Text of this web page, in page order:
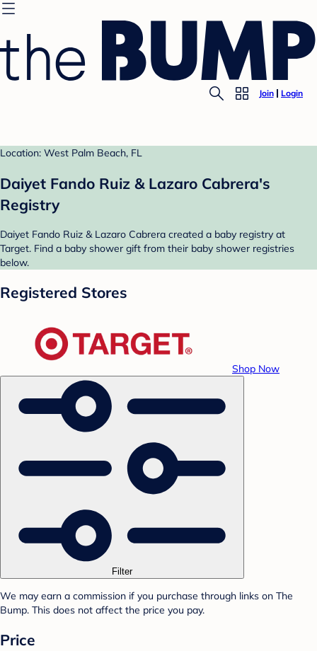
Join Login
Location: West Palm Beach, FL
Daiyet Fando Ruiz & Lazaro Cabrera's
Registry
Daiyet Fando Ruiz & Lazaro Cabrera created a baby registry at
Target. Find a baby shower gift from their baby shower registries
below.
Registered Stores
Shop Now
Filter
We may earn a commission if you purchase through links on The
Bump. This does not affect the price you pay.
Price